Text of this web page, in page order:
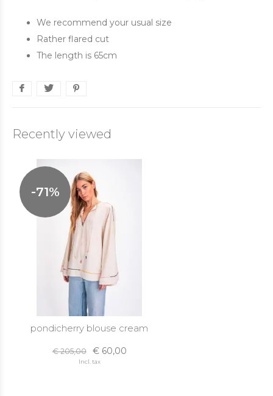
We recommend your usual size
Rather flared cut
The length is 65cm
Recently viewed
-71%
pondicherry blouse cream
€ 205,00 € 60,00
Incl. tax